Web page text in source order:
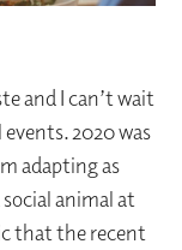
and I can’t wait
2020 was
adapting as
social animal at
that the recent